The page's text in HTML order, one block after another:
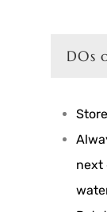
DOs
next